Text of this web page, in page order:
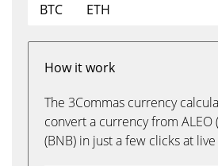
BTC
ETH
How it work
The 3Commas currency
convert a currency from ALEO
(BNB) in just a few clicks at